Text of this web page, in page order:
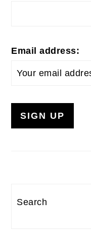
Email address:
Search